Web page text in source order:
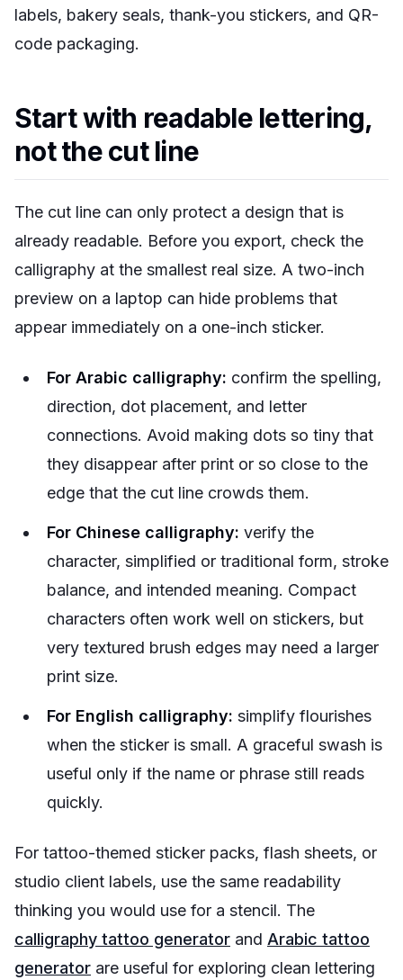
labels, bakery seals, thank-you stickers, and QR-
code packaging.
Start with readable lettering,
not the cut line
The cut line can only protect a design that is
already readable. Before you export, check the
calligraphy at the smallest real size. A two-inch
preview on a laptop can hide problems that
appear immediately on a one-inch sticker.
For Arabic calligraphy: confirm the spelling,
direction, dot placement, and letter
connections. Avoid making dots so tiny that
they disappear after print or so close to the
edge that the cut line crowds them.
For Chinese calligraphy: verify the
character, simplified or traditional form, stroke
balance, and intended meaning. Compact
characters often work well on stickers, but
very textured brush edges may need a larger
print size.
For English calligraphy: simplify flourishes
when the sticker is small. A graceful swash is
useful only if the name or phrase still reads
quickly.
For tattoo-themed sticker packs, flash sheets, or
studio client labels, use the same readability
thinking you would use for a stencil. The
calligraphy tattoo generator and Arabic tattoo
generator are useful for exploring clean lettering